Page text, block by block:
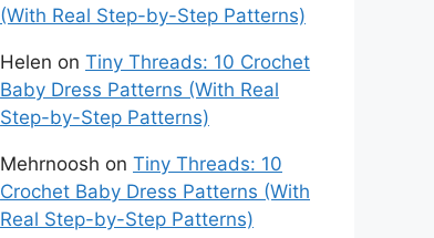
(With Real Step-by-Step Patterns)
Helen on Tiny Threads: 10 Crochet
Baby Dress Patterns (With Real
Step-by-Step Patterns)
Mehrnoosh on Tiny Threads: 10
Crochet Baby Dress Patterns (With
Real Step-by-Step Patterns)